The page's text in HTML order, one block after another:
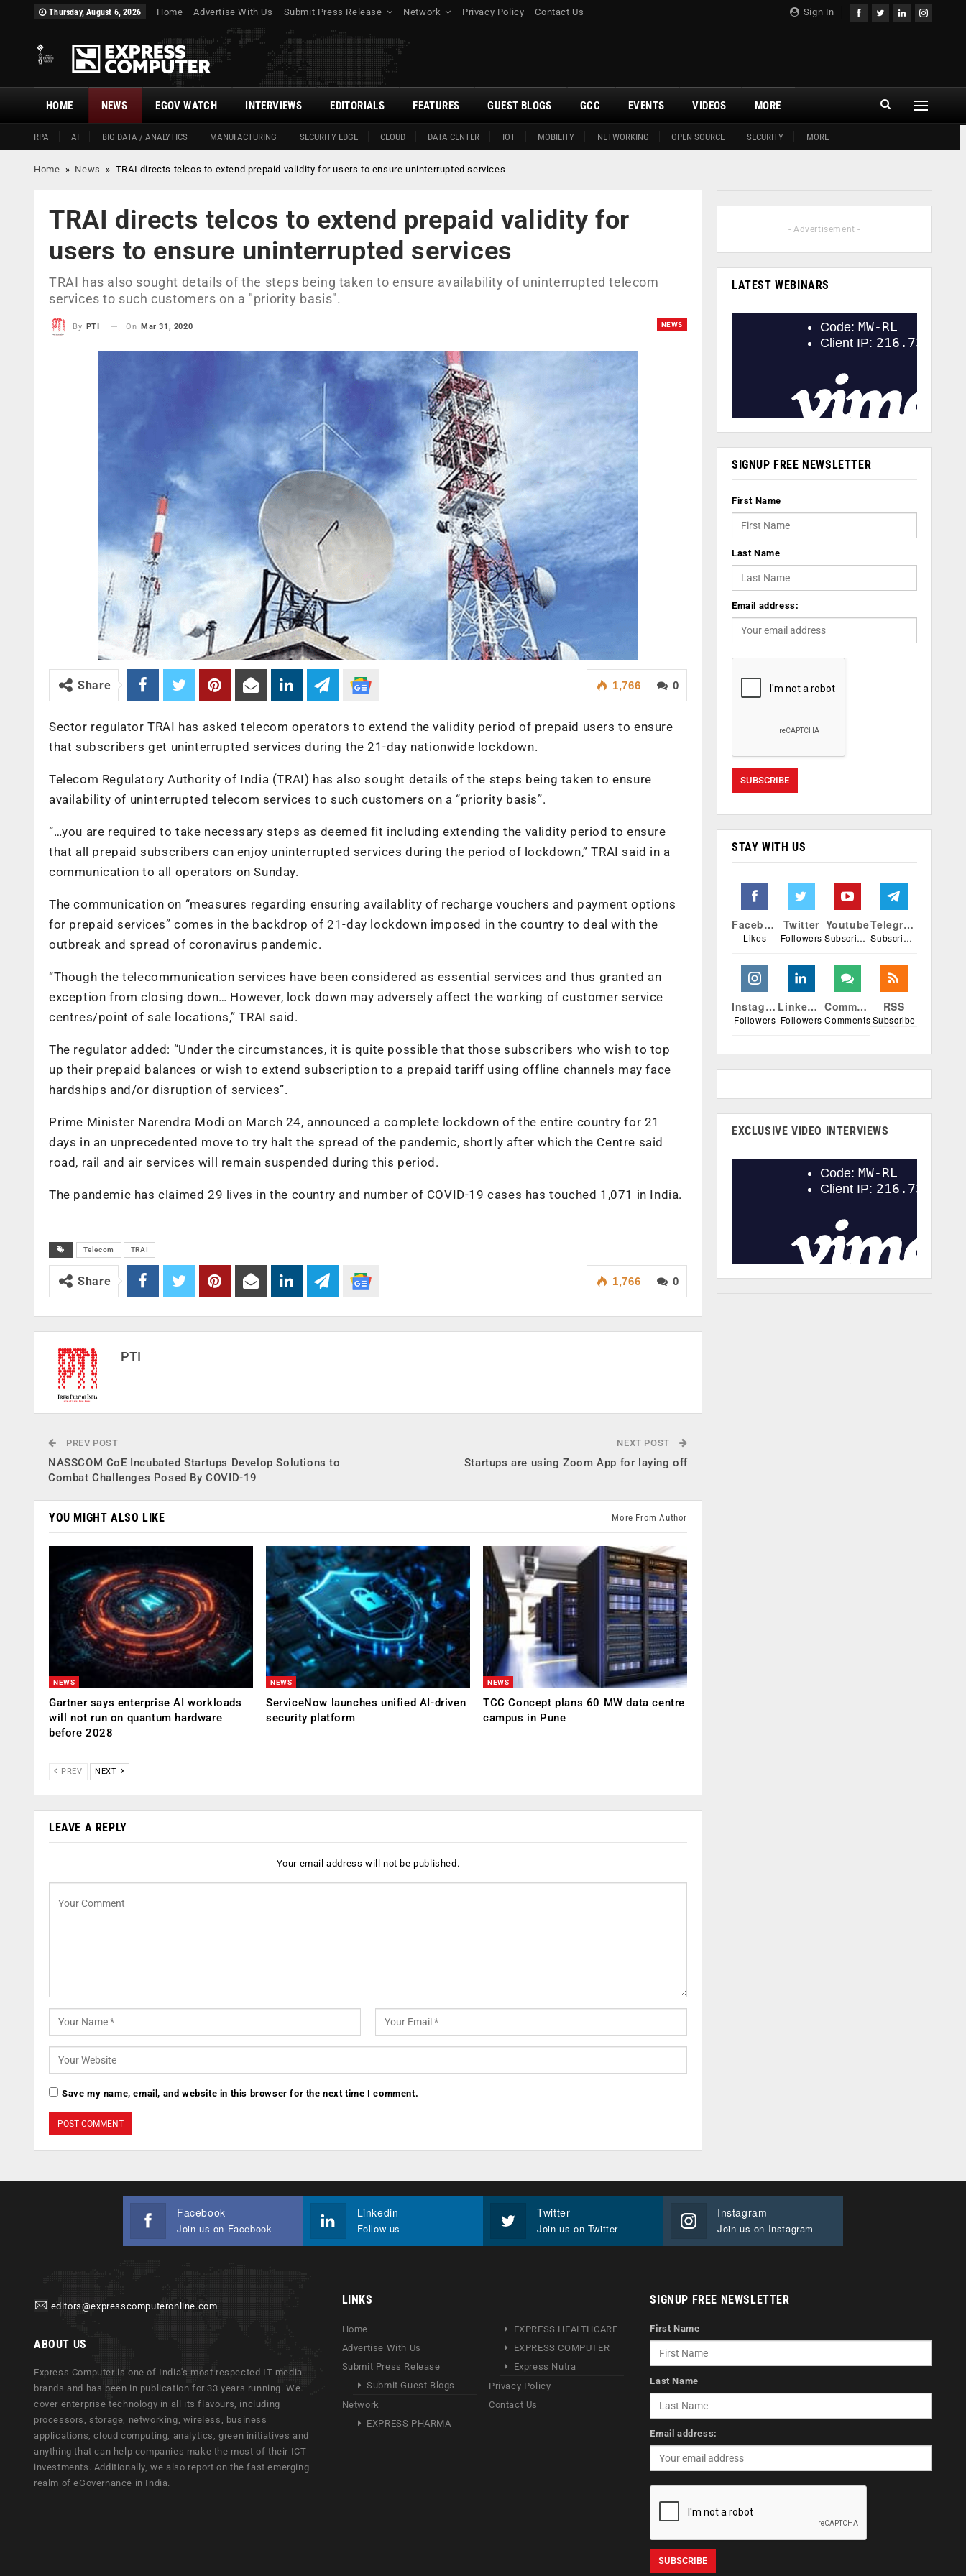
Sign In
Thursday, August 6, 2026 Home Advertise With Us Submit Press Release Network Privacy Policy Contact Us
HOME
RPA AI BIG DATA / ANALYTICS MANUFACTURING SECURITY EDGE CLOUD DATA CENTER IOT MOBILITY NETWORKING OPEN SOURCE SECURITY MORE
NEWS EGOV WATCH INTERVIEWS EDITORIALS FEATURES GUEST BLOGS GCC EVENTS VIDEOS MORE
Home » News » TRAI directs telcos to extend prepaid validity for users to ensure uninterrupted services
TRAI directs telcos to extend prepaid validity for
users to ensure uninterrupted services
TRAI has also sought details of the steps being taken to ensure availability of uninterrupted telecom
services to such customers on a "priority basis".
NEWS
By PTI On Mar 31, 2020
0
1,766
Share
Sector regulator TRAI has asked telecom operators to extend the validity period of prepaid users to ensure
that subscribers get uninterrupted services during the 21-day nationwide lockdown.
Telecom Regulatory Authority of India (TRAI) has also sought details of the steps being taken to ensure
availability of uninterrupted telecom services to such customers on a “priority basis”.
“…you are required to take necessary steps as deemed fit including extending the validity period to ensure
that all prepaid subscribers can enjoy uninterrupted services during the period of lockdown,” TRAI said in a
communication to all operators on Sunday.
The communication on “measures regarding ensuring availablity of recharge vouchers and payment options
for prepaid services” comes in the backdrop of 21-day lockdown imposed in the country to deal with the
outbreak and spread of coronavirus pandemic.
“Though the telecommunication services have been considered as essential services and thus granted an
exception from closing down… However, lock down may adversely affect the working of customer service
centres/point of sale locations,” TRAI said.
The regulator added: “Under the circumstances, it is quite possible that those subscribers who wish to top
up their prepaid balances or wish to extend subscription to a prepaid tariff using offline channels may face
hardships and/or disruption of services”.
Prime Minister Narendra Modi on March 24, announced a complete lockdown of the entire country for 21
days in an unprecedented move to try halt the spread of the pandemic, shortly after which the Centre said
road, rail and air services will remain suspended during this period.
The pandemic has claimed 29 lives in the country and number of COVID-19 cases has touched 1,071 in India.
Telecom TRAI
0
1,766
Share
PTI
PREV POST
NASSCOM CoE Incubated Startups Develop Solutions to
Combat Challenges Posed By COVID-19
NEXT POST
Startups are using Zoom App for laying off
YOU MIGHT ALSO LIKE More From Author
NEWS
Gartner says enterprise AI workloads
will not run on quantum hardware
before 2028
NEWS
ServiceNow launches unified AI-driven
security platform
NEWS
TCC Concept plans 60 MW data centre
campus in Pune
PREV NEXT
LEAVE A REPLY
Your email address will not be published.
Save my name, email, and website in this browser for the next time I comment.
- Advertisement -
LATEST WEBINARS
SIGNUP FREE NEWSLETTER
First Name
Last Name
Email address:
STAY WITH US
Facebook
Likes
Twitter
Followers
Youtube
Subscribers
Telegram
Subscribers
Instagram
Followers
Linkedin
Followers
Comments
Comments
RSS
Subscribe
EXCLUSIVE VIDEO INTERVIEWS
Facebook
Join us on Facebook
Linkedin
Follow us
Twitter
Join us on Twitter
Instagram
Join us on Instagram
editors@expresscomputeronline.com
ABOUT US
Express Computer is one of India's most respected IT media
brands and has been in publication for 33 years running. We
cover enterprise technology in all its flavours, including
processors, storage, networking, wireless, business
applications, cloud computing, analytics, green initiatives and
anything that can help companies make the most of their ICT
investments. Additionally, we also report on the fast emerging
realm of eGovernance in India.
LINKS
Home
Advertise With Us
Submit Press Release
Submit Guest Blogs
Network
EXPRESS PHARMA
EXPRESS HEALTHCARE
EXPRESS COMPUTER
Express Nutra
Privacy Policy
Contact Us
SIGNUP FREE NEWSLETTER
First Name
Last Name
Email address: